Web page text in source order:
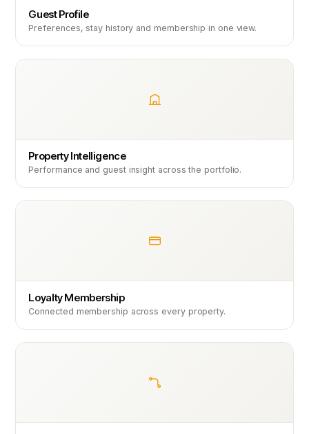
Guest Profile
Preferences, stay history and membership in one view.
Property Intelligence
Performance and guest insight across the portfolio.
Loyalty Membership
Connected membership across every property.